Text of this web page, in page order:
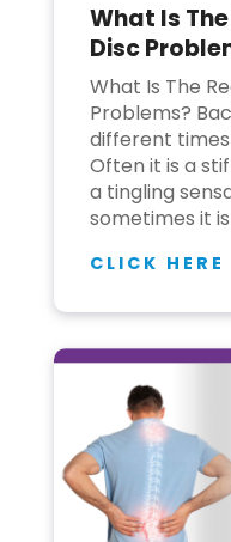
Join to
become
Warrior!
Invasive
Coimbatore:
Recovery
Advanced
Techniques
What Is
Disc
What Is The
Problems?
different
Often it is a
a tingling
sometimes it
CLICK HERE